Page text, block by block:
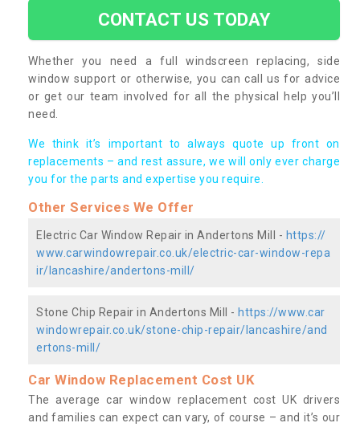
CONTACT US TODAY
Whether you need a full windscreen replacing, side
window support or otherwise, you can call us for advice
or get our team involved for all the physical help you’ll
need.
We think it’s important to always quote up front on
replacements – and rest assure, we will only ever charge
you for the parts and expertise you require.
Other Services We Offer
Electric Car Window Repair in Andertons Mill - https://
www.carwindowrepair.co.uk/electric-car-window-repa
ir/lancashire/andertons-mill/
Stone Chip Repair in Andertons Mill - https://www.car
windowrepair.co.uk/stone-chip-repair/lancashire/and
ertons-mill/
Car Window Replacement Cost UK
The average car window replacement cost UK drivers
and families can expect can vary, of course – and it’s our